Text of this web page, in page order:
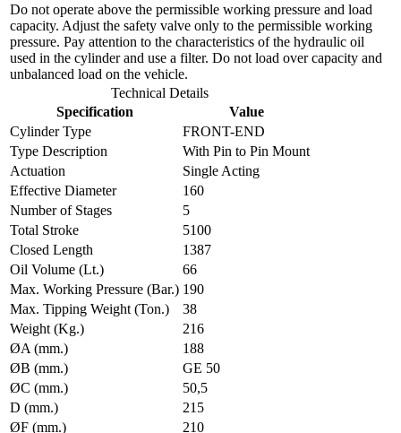
Do not operate above the permissible working pressure and load
capacity. Adjust the safety valve only to the permissible working
pressure. Pay attention to the characteristics of the hydraulic oil
used in the cylinder and use a filter. Do not load over capacity and
unbalanced load on the vehicle.
Technical Details
Specification
Value
Cylinder Type
FRONT-END
Type Description
With Pin to Pin Mount
Actuation
Single Acting
Effective Diameter
160
Number of Stages
5
Total Stroke
5100
Closed Length
1387
Oil Volume (Lt.)
66
Max. Working Pressure (Bar.) 190
Max. Tipping Weight (Ton.)
38
Weight (Kg.)
216
ØA (mm.)
188
ØB (mm.)
GE 50
ØC (mm.)
50,5
D (mm.)
215
ØF (mm.)
210